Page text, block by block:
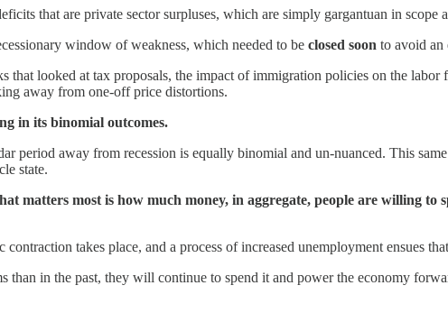
that are private sector surpluses, which are simply gargantuan in scope
window of weakness, which needed to be closed soon to avoid an
that looked at tax proposals, the impact of immigration policies on the
away from one-off price distortions.
in its binomial outcomes.
period away from recession is equally binomial and un-nuanced. This
state.
matters most is how much money, in aggregate, people are willing to
contraction takes place, and a process of increased unemployment ensues
than in the past, they will continue to spend it and power the economy